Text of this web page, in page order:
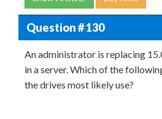
Question # 130
An administrator is replacing
in a server. Which of the
the drives most likely use?